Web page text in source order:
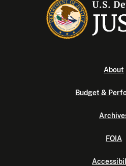
About
Budget &
FOIA